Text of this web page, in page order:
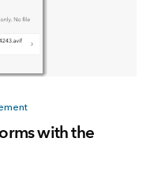
with the